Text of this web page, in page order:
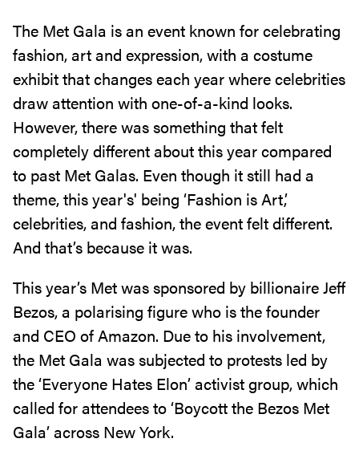
The Met Gala is an event known for celebrating
fashion, art and expression, with a costume
exhibit that changes each year where celebrities
draw attention with one-of-a-kind looks.
However, there was something that felt
completely different about this year compared
to past Met Galas. Even though it still had a
theme, this year's' being ‘Fashion is Art,’
celebrities, and fashion, the event felt different.
And that’s because it was.
This year’s Met was sponsored by billionaire Jeff
Bezos, a polarising figure who is the founder
and CEO of Amazon. Due to his involvement,
the Met Gala was subjected to protests led by
the ‘Everyone Hates Elon’ activist group, which
called for attendees to ‘Boycott the Bezos Met
Gala’ across New York.